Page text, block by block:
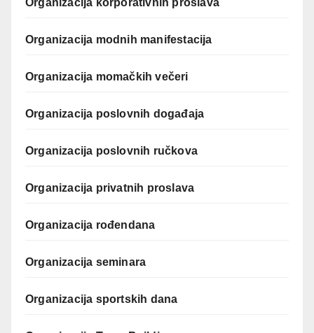
Organizacija korporativnih proslava
Organizacija modnih manifestacija
Organizacija momačkih večeri
Organizacija poslovnih događaja
Organizacija poslovnih ručkova
Organizacija privatnih proslava
Organizacija rođendana
Organizacija seminara
Organizacija sportskih dana